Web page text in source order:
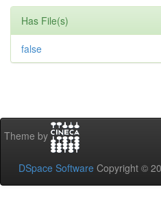
Has File(s)
false
Theme by
DSpace Software Copyright ©